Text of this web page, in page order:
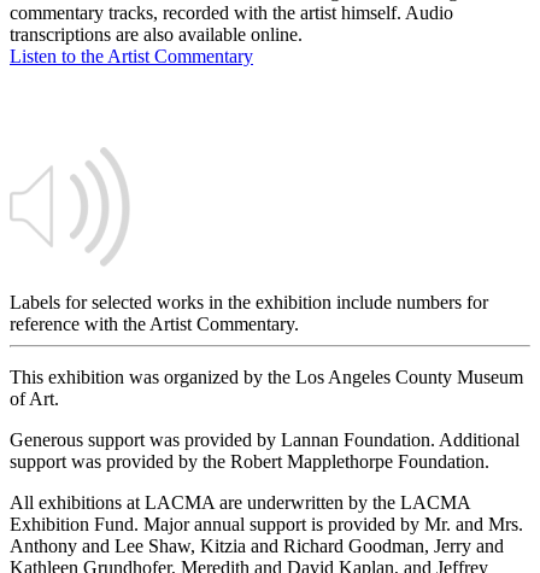
commentary tracks, recorded with the artist himself. Audio
transcriptions are also available online.
Listen to the Artist Commentary
Labels for selected works in the exhibition include numbers for
reference with the Artist Commentary.
This exhibition was organized by the Los Angeles County Museum
of Art.
Generous support was provided by Lannan Foundation. Additional
support was provided by the Robert Mapplethorpe Foundation.
All exhibitions at LACMA are underwritten by the LACMA
Exhibition Fund. Major annual support is provided by Mr. and Mrs.
Anthony and Lee Shaw, Kitzia and Richard Goodman, Jerry and
Kathleen Grundhofer, Meredith and David Kaplan, and Jeffrey